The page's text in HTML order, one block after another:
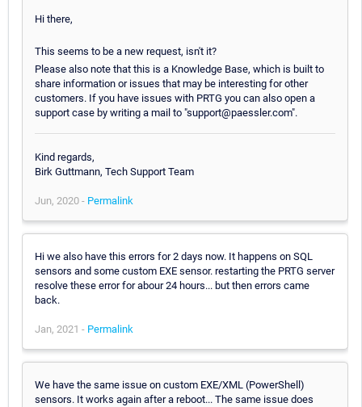
Hi there,
This seems to be a new request, isn't it?
Please also note that this is a Knowledge Base, which is built to
share information or issues that may be interesting for other
customers. If you have issues with PRTG you can also open a
support case by writing a mail to "support@paessler.com".
Kind regards,
Birk Guttmann, Tech Support Team
Jun, 2020 - Permalink
Hi we also have this errors for 2 days now. It happens on SQL
sensors and some custom EXE sensor. restarting the PRTG server
resolve these error for abour 24 hours... but then errors came
back.
Jan, 2021 - Permalink
We have the same issue on custom EXE/XML (PowerShell)
sensors. It works again after a reboot... The same issue does